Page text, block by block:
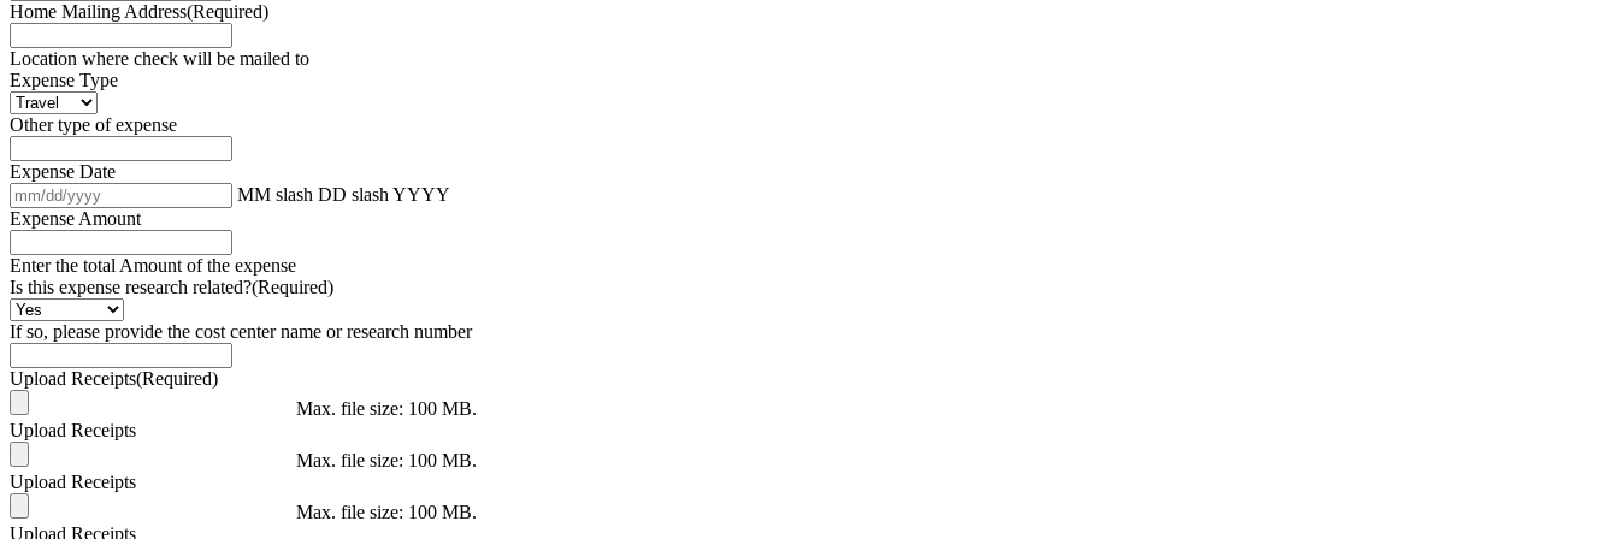
Home Mailing Address(Required)
Location where check will be mailed to
Expense Type
Other type of expense
Expense Date
MM slash DD slash YYYY
Expense Amount
Enter the total Amount of the expense
Is this expense research related?(Required)
If so, please provide the cost center name or research number
Upload Receipts(Required)
Max. file size: 100 MB.
Upload Receipts
Max. file size: 100 MB.
Upload Receipts
Max. file size: 100 MB.
Upload Receipts